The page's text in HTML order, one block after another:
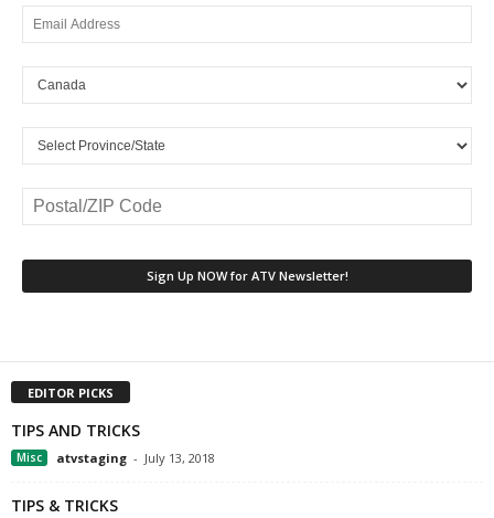
EDITOR PICKS
TIPS AND TRICKS
Misc atvstaging - July 13, 2018
TIPS & TRICKS